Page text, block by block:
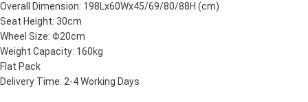
Overall Dimension: 198Lx60Wx45/69/80/88H (cm)
Seat Height: 30cm
Wheel Size: Φ20cm
Weight Capacity: 160kg
Flat Pack
Delivery Time: 2-4 Working Days